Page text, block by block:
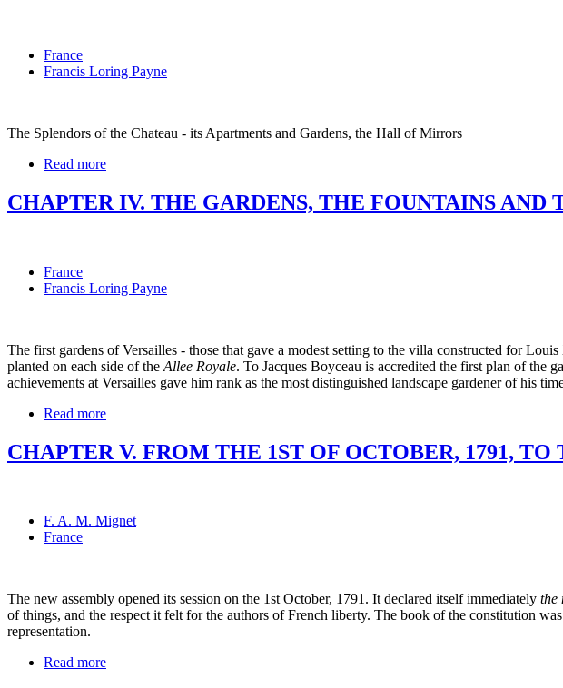
France
Francis Loring Payne
The Splendors of the Chateau - its Apartments and Gardens, the Hall of Mirrors
Read more
CHAPTER IV. THE GARDENS, THE FOUNTAINS AND
France
Francis Loring Payne
The first gardens of Versailles - those that gave a modest setting to the villa constructed for
planted on each side of the Allee Royale. To Jacques Boyceau is accredited the first plan of the
achievements at Versailles gave him rank as the most distinguished landscape gardener of his
Read more
CHAPTER V. FROM THE 1ST OF OCTOBER, 1791, TO
F. A. M. Mignet
France
The new assembly opened its session on the 1st October, 1791. It declared itself immediately the
of things, and the respect it felt for the authors of French liberty. The book of the constitution
representation.
Read more